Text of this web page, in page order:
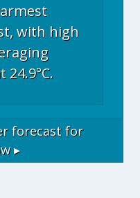
with high
24.9°C.
forecast for
▸